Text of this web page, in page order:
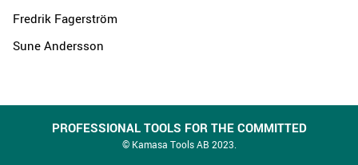
Fredrik Fagerström
Sune Andersson
PROFESSIONAL TOOLS FOR THE COMMITTED
© Kamasa Tools AB 2023.